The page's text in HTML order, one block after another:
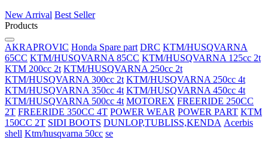
New Arrival Best Seller
Products
AKRAPROVIC Honda Spare part DRC KTM/HUSQVARNA
65CC KTM/HUSQVARNA 85CC KTM/HUSQVARNA 125cc 2t
KTM 200cc 2t KTM/HUSQVARNA 250cc 2t
KTM/HUSQVARNA 300cc 2t KTM/HUSQVARNA 250cc 4t
KTM/HUSQVARNA 350cc 4t KTM/HUSQVARNA 450cc 4t
KTM/HUSQVARNA 500cc 4t MOTOREX FREERIDE 250CC
2T FREERIDE 350CC 4T POWER WEAR POWER PART KTM
150CC 2T SIDI BOOTS DUNLOP,TUBLISS,KENDA Acerbis
shell Ktm/husqvarna 50cc se